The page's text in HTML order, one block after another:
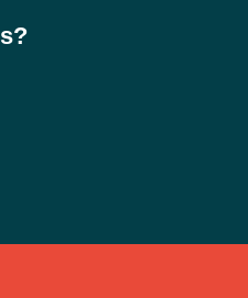
synthetic esters. They are
reducing downtime during fluid
agriculture, marine,